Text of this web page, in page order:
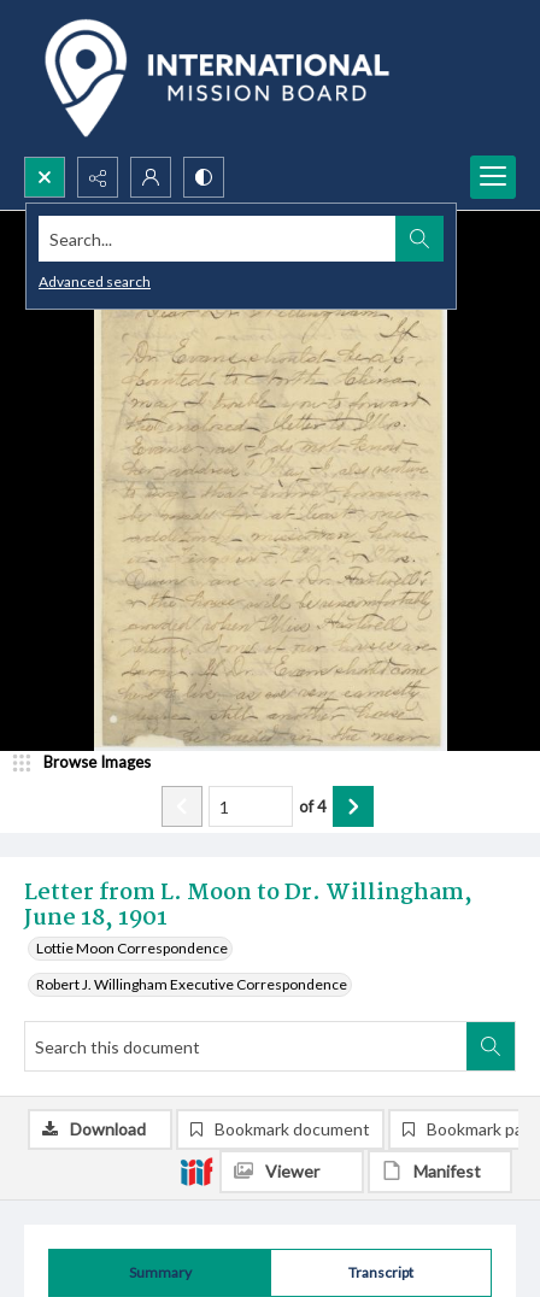
Search...
Advanced search
Letter from L. Moon to Dr. Willingham,
June 18, 1901
Lottie Moon Correspondence
Robert J. Willingham Executive Correspondence
Browse Images
of4
Summary Transcript
Download Bookmark document Bookmark
Viewer Manifest